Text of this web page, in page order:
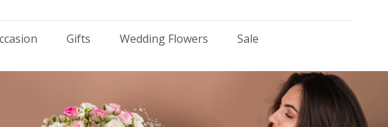
Gifts Wedding Flowers Sale